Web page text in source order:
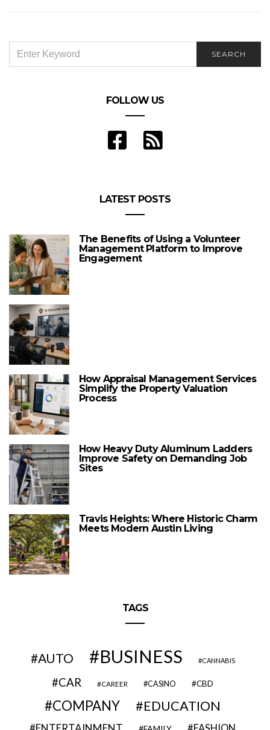
FOR:
SEARCH
FOLLOW US
LATEST POSTS
The Benefits of Using a Volunteer
Management Platform to Improve
Engagement
How Appraisal Management Services
Simplify the Property Valuation
Process
How Heavy Duty Aluminum Ladders
Improve Safety on Demanding Job
Sites
Travis Heights: Where Historic Charm
Meets Modern Austin Living
TAGS
AUTO BUSINESS CANNABIS
CAR CAREER CASINO CBD
COMPANY EDUCATION